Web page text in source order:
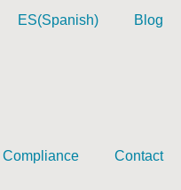
ES(Spanish) Blog
Compliance Contact